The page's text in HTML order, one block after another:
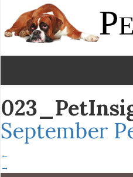
September
←
→